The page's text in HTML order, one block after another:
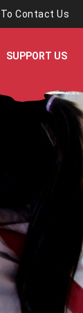
To Contact Us
SUPPORT US